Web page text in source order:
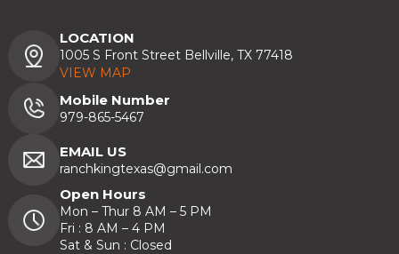
LOCATION
1005 S Front Street Bellville, TX 77418
VIEW MAP
Mobile Number
979-865-5467
EMAIL US
ranchkingtexas@gmail.com
Open Hours
Mon – Thur 8 AM – 5 PM
Fri : 8 AM – 4 PM
Sat & Sun : Closed